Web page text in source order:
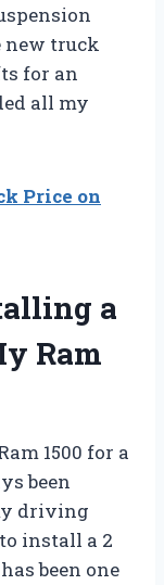
new truck
for an
all my
Price on
a
Ram
1500 for a
been
driving
install a 2
been one